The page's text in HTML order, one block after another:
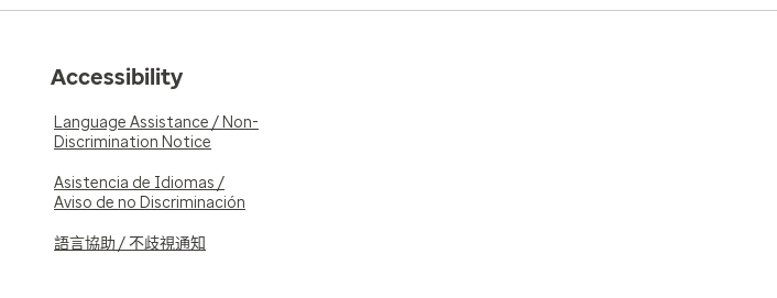
Accessibility
Language Assistance / Non-
Discrimination Notice
Asistencia de Idiomas /
Aviso de no Discriminación
語言協助 / 不歧視通知